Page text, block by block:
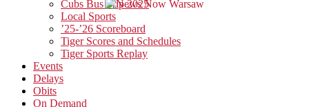
Cubs Bus Trip 2025
Local Sports
’25-’26 Scoreboard
Tiger Scores and Schedules
Tiger Sports Replay
Events
Delays
Obits
On Demand